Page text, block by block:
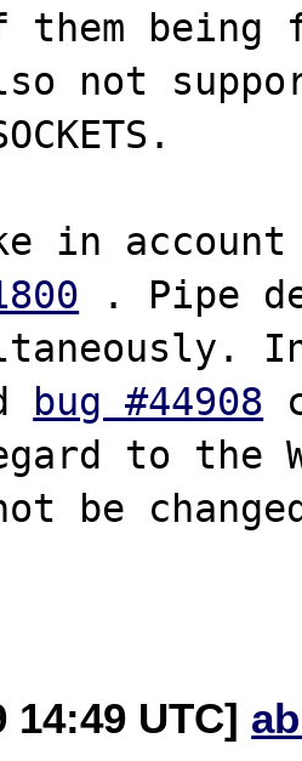
them
not
in
. Pipe
bug #44908
to the
be
14:49 UTC]